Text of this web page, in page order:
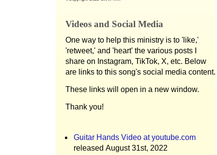
Videos and Social Media
One way to help this ministry is to 'like,'
'retweet,' and 'heart' the various posts I
share on Instagram, TikTok, X, etc. Below
are links to this song's social media content.
These links will open in a new window.
Thank you!
Guitar Hands Video at youtube.com
released August 31st, 2022